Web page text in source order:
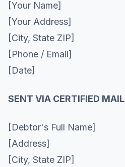
[Your Name]
[Your Address]
[City, State ZIP]
[Phone / Email]
[Date]
SENT VIA CERTIFIED MAIL
[Debtor's Full Name]
[Address]
[City, State ZIP]